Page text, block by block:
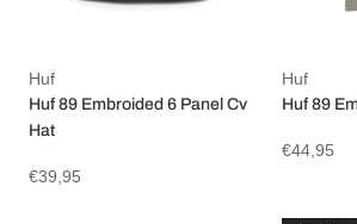
Huf
Huf 89 Embroided 6 Panel Cv
Hat
€39,95
Huf
Huf 89
€44,95